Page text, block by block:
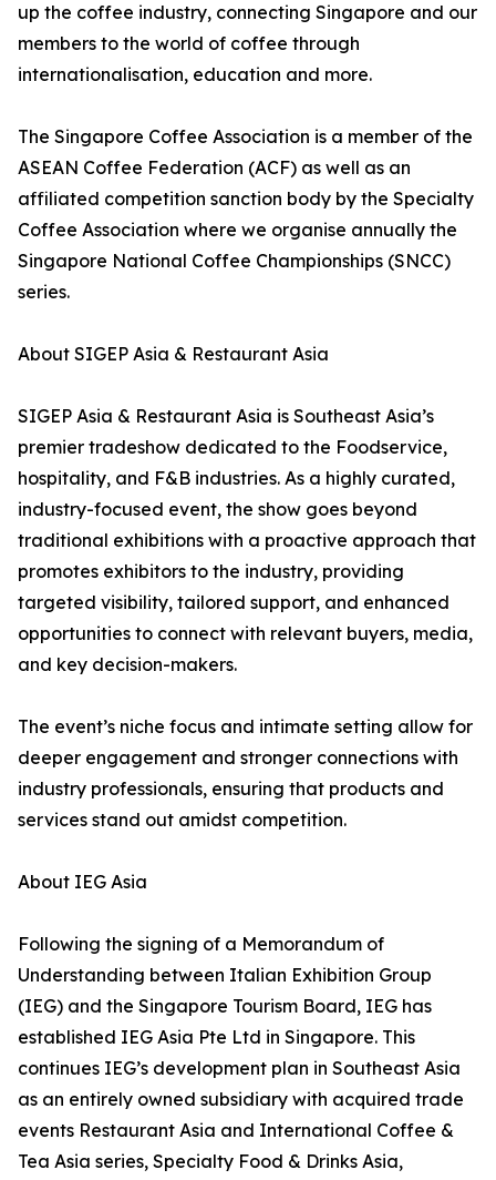
up the coffee industry, connecting Singapore and our
members to the world of coffee through
internationalisation, education and more.
The Singapore Coffee Association is a member of the
ASEAN Coffee Federation (ACF) as well as an
affiliated competition sanction body by the Specialty
Coffee Association where we organise annually the
Singapore National Coffee Championships (SNCC)
series.
About SIGEP Asia & Restaurant Asia
SIGEP Asia & Restaurant Asia is Southeast Asia’s
premier tradeshow dedicated to the Foodservice,
hospitality, and F&B industries. As a highly curated,
industry-focused event, the show goes beyond
traditional exhibitions with a proactive approach that
promotes exhibitors to the industry, providing
targeted visibility, tailored support, and enhanced
opportunities to connect with relevant buyers, media,
and key decision-makers.
The event’s niche focus and intimate setting allow for
deeper engagement and stronger connections with
industry professionals, ensuring that products and
services stand out amidst competition.
About IEG Asia
Following the signing of a Memorandum of
Understanding between Italian Exhibition Group
(IEG) and the Singapore Tourism Board, IEG has
established IEG Asia Pte Ltd in Singapore. This
continues IEG’s development plan in Southeast Asia
as an entirely owned subsidiary with acquired trade
events Restaurant Asia and International Coffee &
Tea Asia series, Specialty Food & Drinks Asia,